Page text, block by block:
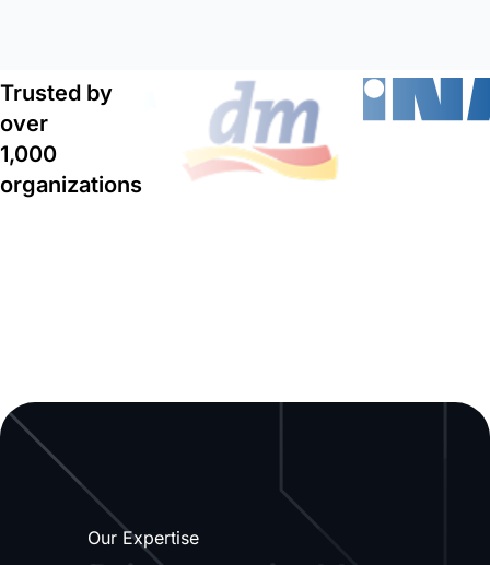
Trusted by
over
1,000
organizations
Our Expertise